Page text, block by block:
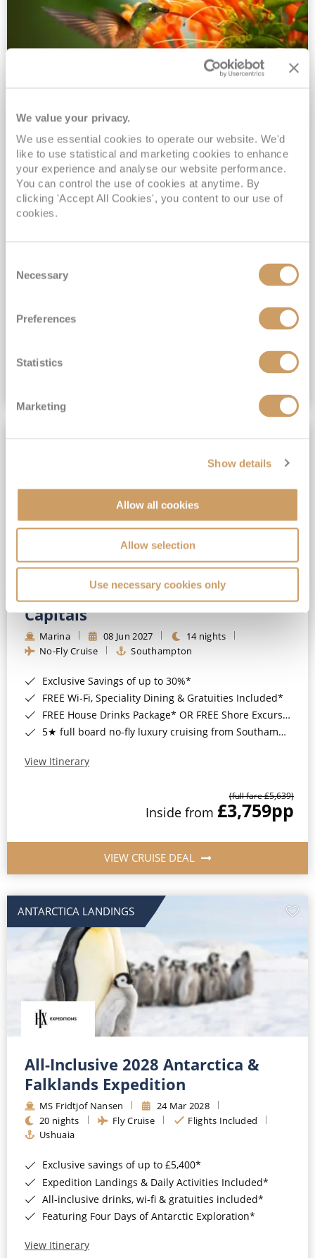
We value your privacy.
We use essential cookies to operate our website. We'd
like to use statistical and marketing cookies to enhance
your experience and analyse our website performance.
You can control the use of cookies at anytime. By
clicking 'Accept All Cookies', you content to our use of
cookies.
Selection
Necessary
Preferences
Statistics
Marketing
Show details
Allow all cookies
Allow selection
Use necessary cookies only
2028 No-Fly Amazon & Antarctic
Adventure
Borealis 05 Jan 2028
87 nights
No-Fly Cruise
Southampton
Traditional No-Fly British Cruising from Southampton*
Exclusive FREE Door to Door Transfers up to 150 miles each way*
(full fare £15,499)
No-Fly 5★ 2027 Vibrant Baltic
Capitals
Marina 08 Jun 2027
14 nights
No-Fly Cruise
Southampton
Exclusive Savings of up to 30%*
FREE Wi-Fi, Speciality Dining & Gratuities Included*
FREE House Drinks Package* OR FREE Shore Excursion Credit of up to $800*
5★ full board no-fly luxury cruising from Southampton*
View Itinerary
(full fare £5,639)
Inside from £3,759pp
VIEW CRUISE DEAL
ANTARCTICA LANDINGS
All-Inclusive 2028 Antarctica &
Falklands Expedition
MS Fridtjof Nansen
24 Mar 2028
20 nights
Fly Cruise
Flights Included
Ushuaia
Exclusive savings of up to £5,400*
Expedition Landings & Daily Activities Included*
All-inclusive drinks, wi-fi & gratuities included*
Featuring Four Days of Antarctic Exploration*
View Itinerary